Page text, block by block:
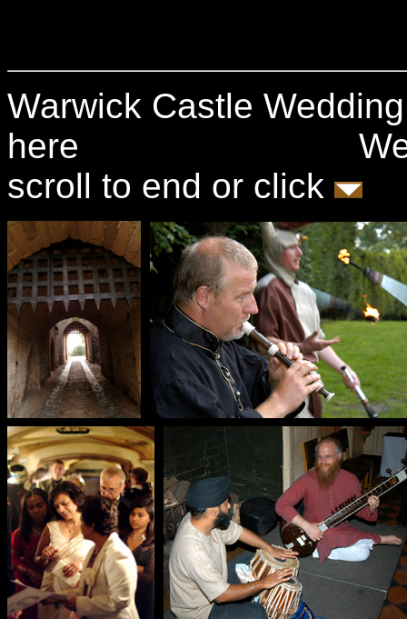
Warwick Castle
here
scroll to end or click